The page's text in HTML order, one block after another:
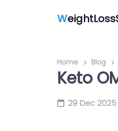
W
Home Blog
Keto
29 Dec 2025